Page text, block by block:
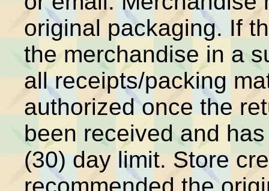
original packaging. If
the merchandise in a
all receipts/packing
authorized once the
been received and
(30) day limit. Store
recommended the